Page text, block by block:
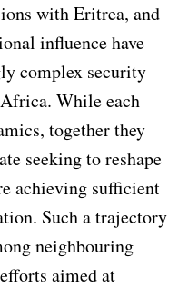
with Eritrea, and
influence have
complex security
While each
together they
seeking to reshape
achieving sufficient
Such a trajectory
neighbouring
aimed at